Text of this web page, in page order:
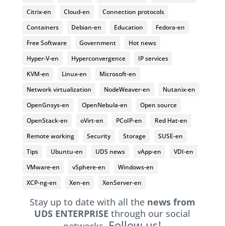
Citrix-en
Cloud-en
Connection protocols
Containers
Debian-en Education
Fedora-en
Free Software
Government
Hot news
Hyper-V-en
Hyperconvergence
IP services
KVM-en
Linux-en
Microsoft-en
Network virtualization
NodeWeaver-en
Nutanix-en
OpenGnsys-en
OpenNebula-en
Open source
OpenStack-en
oVirt-en PCoIP-en
Red Hat-en
Remote working
Security Storage
SUSE-en
Tips
Ubuntu-en UDS news vApp-en
VDI-en
VMware-en
vSphere-en
Windows-en
XCP-ng-en
Xen-en XenServer-en
Stay up to date with all the news from
UDS ENTERPRISEthrough our social